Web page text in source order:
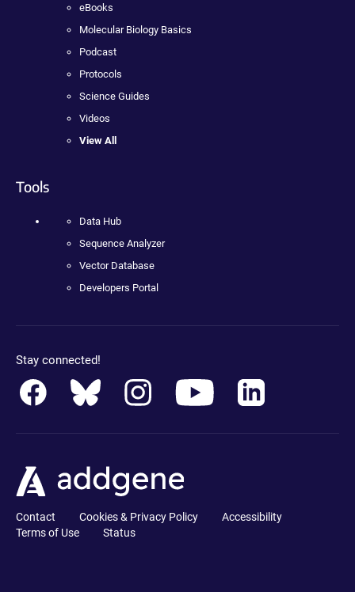
eBooks
Molecular Biology Basics
Podcast
Protocols
Science Guides
Videos
View All
Tools
Data Hub
Sequence Analyzer
Vector Database
Developers Portal
Stay connected!
Contact Cookies & Privacy Policy
Accessibility
Terms of Use
Status